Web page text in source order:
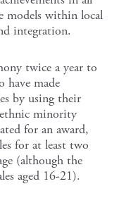
models within local
integration.
twice a year to
have made
by using their
minority
for an award,
for at least two
(although the
aged 16-21).